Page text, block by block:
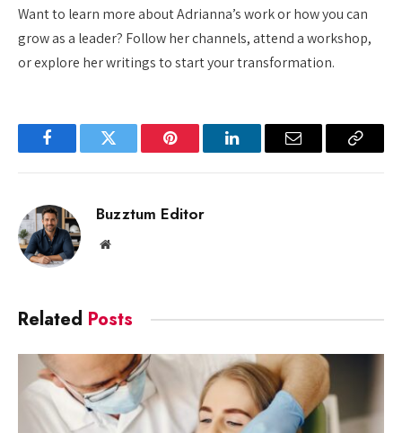
Want to learn more about Adrianna’s work or how you can
grow as a leader? Follow her channels, attend a workshop,
or explore her writings to start your transformation.
FacebookTwitter Pinterest LinkedInEmail
Copy
Buzztum Editor
Website
Related Posts